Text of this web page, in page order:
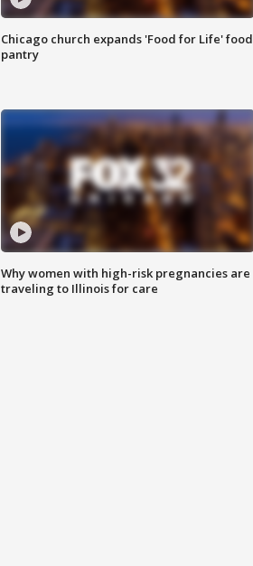
Chicago church expands 'Food for Life' food
pantry
Why women with high-risk pregnancies are
traveling to Illinois for care